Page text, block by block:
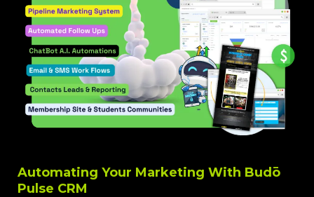
Automating Your Marketing With Budō
Pulse CRM